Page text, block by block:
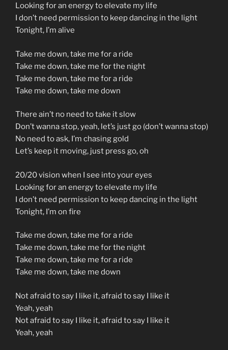
Looking for an energy to elevate my life
I don’t need permission to keep dancing in the light
Tonight, I’m alive
Take me down, take me for a ride
Take me down, take me for the night
Take me down, take me for a ride
Take me down, take me down
There ain’t no need to take it slow
Don’t wanna stop, yeah, let’s just go (don’t wanna stop)
No need to ask, I’m chasing gold
Let’s keep it moving, just press go, oh
20/20 vision when I see into your eyes
Looking for an energy to elevate my life
I don’t need permission to keep dancing in the light
Tonight, I’m on fire
Take me down, take me for a ride
Take me down, take me for the night
Take me down, take me for a ride
Take me down, take me down
Not afraid to say I like it, afraid to say I like it
Yeah, yeah
Not afraid to say I like it, afraid to say I like it
Yeah, yeah